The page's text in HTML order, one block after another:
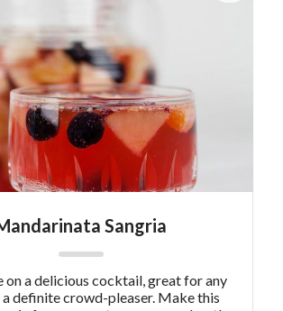
Sangria
on a delicious cocktail, great for any
definite crowd-pleaser. Make this